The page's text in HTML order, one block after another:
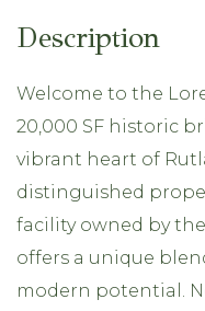
Welcome to the
20,000 SF historic
vibrant heart of
distinguished
facility owned by
offers a unique
modern potential.